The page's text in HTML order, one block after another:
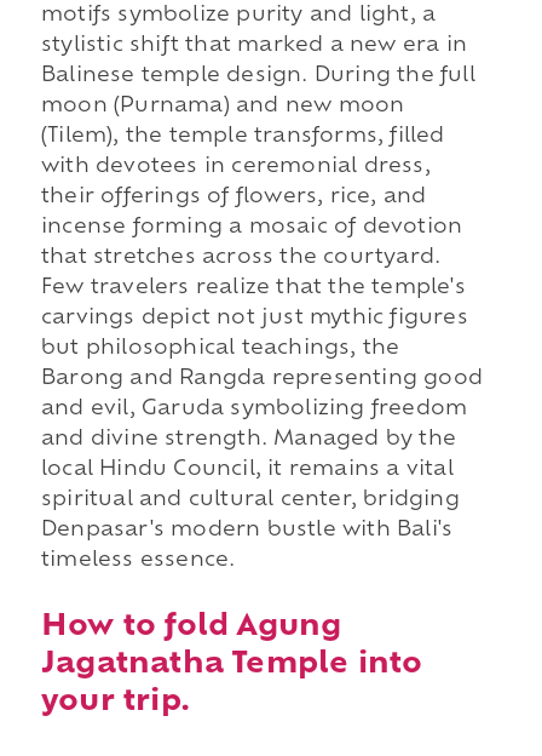
motifs symbolize purity and light, a
stylistic shift that marked a new era in
Balinese temple design. During the full
moon (Purnama) and new moon
(Tilem), the temple transforms, filled
with devotees in ceremonial dress,
their offerings of flowers, rice, and
incense forming a mosaic of devotion
that stretches across the courtyard.
Few travelers realize that the temple's
carvings depict not just mythic figures
but philosophical teachings, the
Barong and Rangda representing good
and evil, Garuda symbolizing freedom
and divine strength. Managed by the
local Hindu Council, it remains a vital
spiritual and cultural center, bridging
Denpasar's modern bustle with Bali's
timeless essence.
How to fold Agung
Jagatnatha Temple into
your trip.